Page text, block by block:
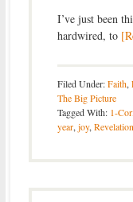
I’ve just been
hardwired, to
Filed Under:Faith,
The Big Picture
Tagged With: 1-
year, joy,